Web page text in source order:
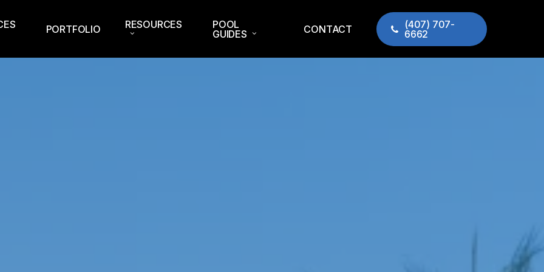
PORTFOLIO RESOURCES
POOL
GUIDES
CONTACT
(407) 707-
6662